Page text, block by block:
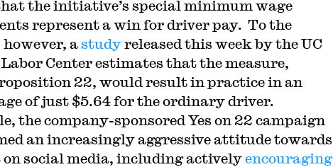
the initiative’s special minimum wage
represent a win for driver pay. To the
astudyreleased this week by the UC
Center estimates that the measure,
22, would result in practice in an
of just $5.64 for the ordinary driver.
the company-sponsored Yes on 22 campaign
an increasingly aggressive attitude towards
on social media, including activelyencouraging